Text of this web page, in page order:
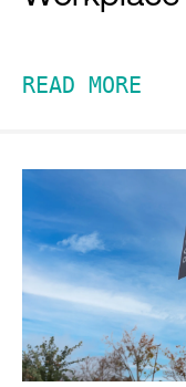
READ MORE